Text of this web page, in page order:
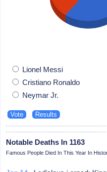
Lionel Messi
Cristiano Ronaldo
Neymar Jr.
Notable Deaths In 1163
Famous People Died In This Year In